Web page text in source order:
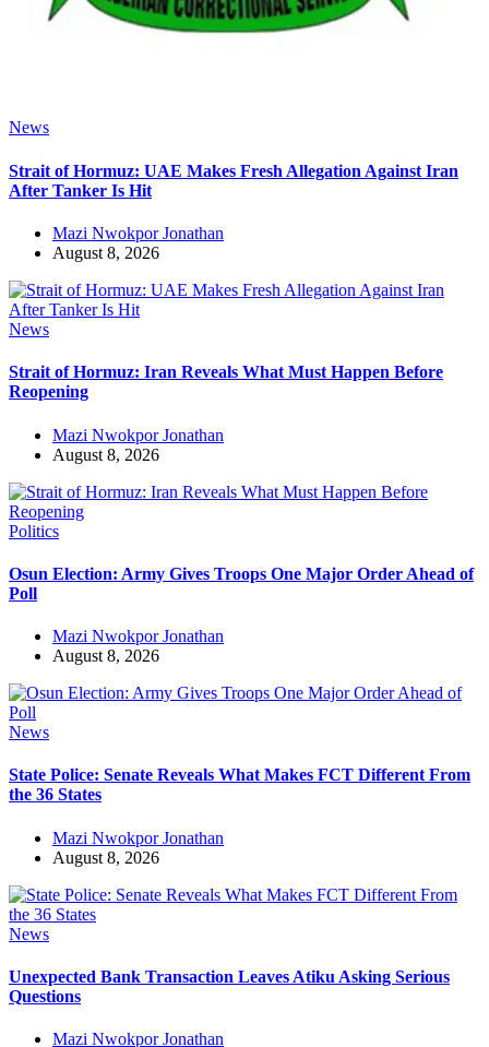
News
Strait of Hormuz: UAE Makes Fresh Allegation Against Iran
After Tanker Is Hit
Mazi Nwokpor Jonathan
August 8, 2026
News
Strait of Hormuz: Iran Reveals What Must Happen Before
Reopening
Mazi Nwokpor Jonathan
August 8, 2026
Politics
Osun Election: Army Gives Troops One Major Order Ahead of
Poll
Mazi Nwokpor Jonathan
August 8, 2026
News
State Police: Senate Reveals What Makes FCT Different From
the 36 States
Mazi Nwokpor Jonathan
August 8, 2026
News
Unexpected Bank Transaction Leaves Atiku Asking Serious
Questions
Mazi Nwokpor Jonathan